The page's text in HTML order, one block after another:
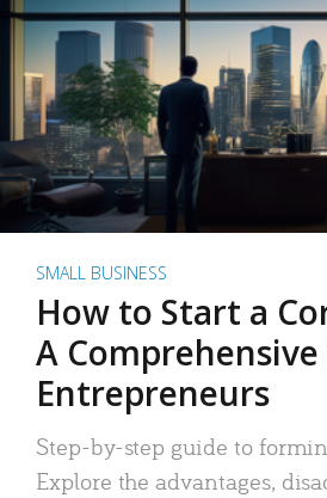
SMALL BUSINESS
How to Start a
A
Entrepreneurs
Step-by-step guide to
Explore the advantages,